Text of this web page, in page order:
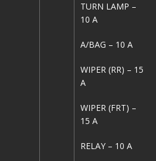
TURN LAMP –
10 A
A/BAG – 10 A
WIPER (RR) – 15
A
WIPER (FRT) –
15 A
RELAY – 10 A